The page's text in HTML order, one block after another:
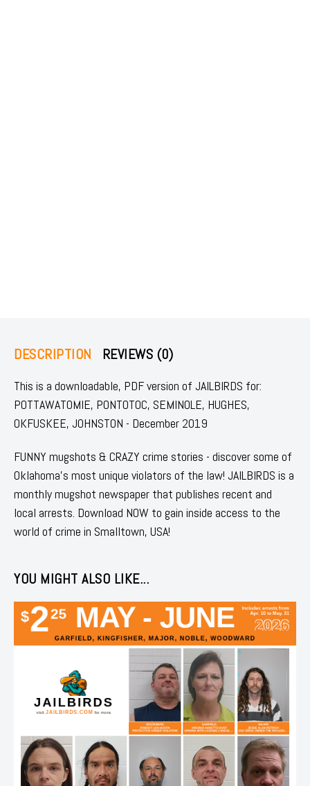
DESCRIPTION REVIEWS (0)
This is a downloadable, PDF version of JAILBIRDS for:
POTTAWATOMIE, PONTOTOC, SEMINOLE, HUGHES,
OKFUSKEE, JOHNSTON - December 2019
FUNNY mugshots & CRAZY crime stories - discover some of
Oklahoma's most unique violators of the law! JAILBIRDS is a
monthly mugshot newspaper that publishes recent and
local arrests. Download NOW to gain inside access to the
world of crime in Smalltown, USA!
YOU MIGHT ALSO LIKE...